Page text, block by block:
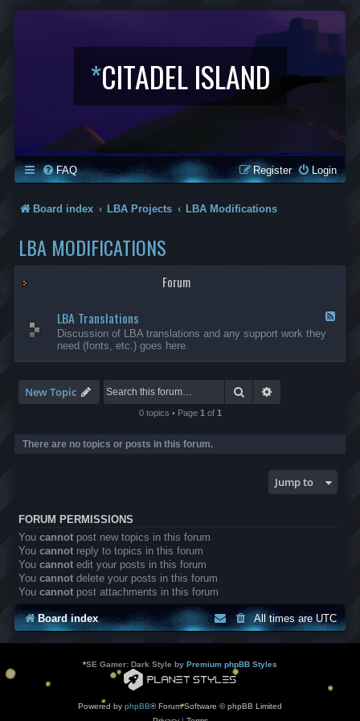
*CITADEL ISLAND
FAQ Login
Register
Board index LBA Projects LBA Modifications
LBA MODIFICATIONS
Forum
-
LBA Translations
Discussion of LBA translations and any support work they
need (fonts, etc.) goes here.
New Topic Search
0 topics • Page 1 of 1
There are no topics or posts in this forum.
Jump to
FORUM PERMISSIONS
You cannot post new topics in this forum
You cannot reply to topics in this forum
You cannot edit your posts in this forum
You cannot delete your posts in this forum
You cannot post attachments in this forum
Board index All times areUTC
*SE Gamer: Dark Style by Premium phpBB Styles
Powered by phpBB® Forum Software © phpBB Limited